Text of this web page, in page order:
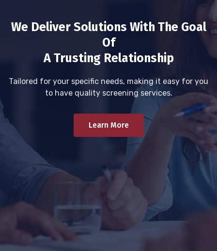
We Deliver Solutions With The Goal
Of
A Trusting Relationship
Tailored for your specific needs, making it easy for you
to have quality screening services.
Learn More